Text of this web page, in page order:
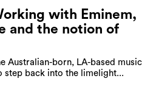
with Eminem,
and the notion of
Australian-born, LA-based music
step back into the limelight...